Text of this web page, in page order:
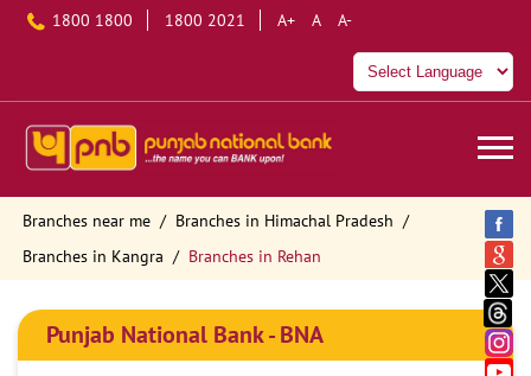
1800 1800 1800 2021 A+ A A-
Branches near me
Branches in Himachal Pradesh
Branches in Kangra
Branches in Rehan
Punjab National Bank - BNA